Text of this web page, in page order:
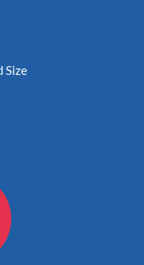
Size